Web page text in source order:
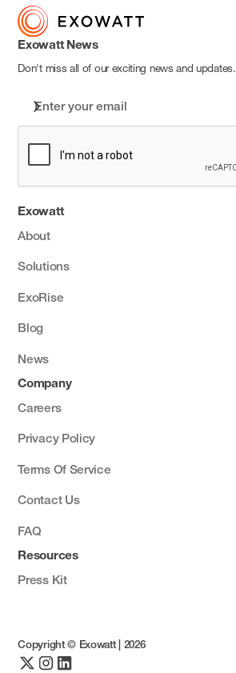
Exowatt
About
Solutions
ExoRise
Blog
News
Company
Careers
Privacy Policy
Terms Of Service
Contact Us
FAQ
Resources
Press Kit
Exowatt News
Don't miss all of our exciting news and updates.
Copyright © Exowatt | 2026